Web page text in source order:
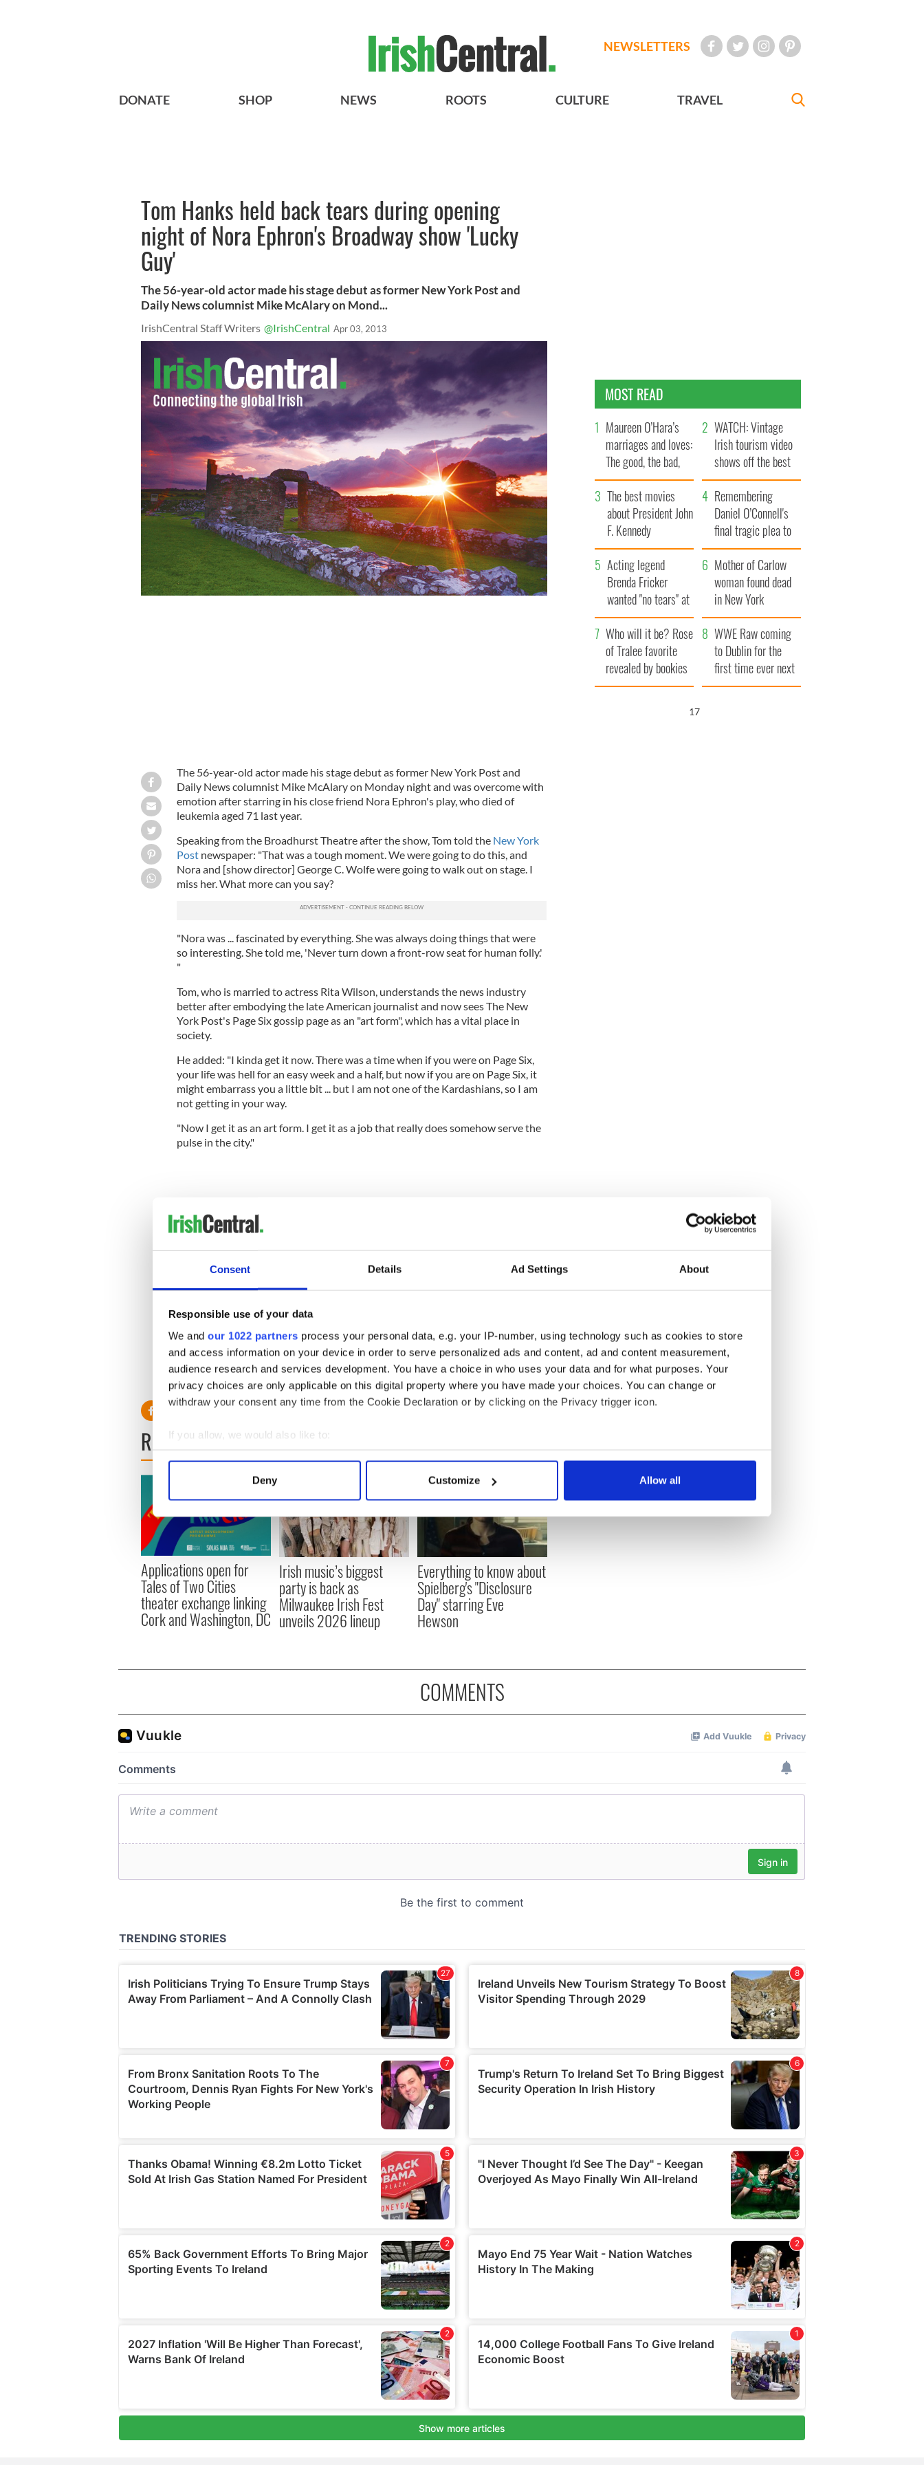
Consent Details Ad Settings About
Responsible use of your data
We and our 1022 partners process your personal data, e.g. your IP-number, using technology such as cookies to store
and access information on your device in order to serve personalized ads and content, ad and content measurement,
audience research and services development. You have a choice in who uses your data and for what purposes. Your
privacy choices are only applicable on this digital property where you have made your choices. You can change or
withdraw your consent any time from the Cookie Declaration or by clicking on the Privacy trigger icon.
If you allow, we would also like to:
Collect information about your geographical location which can be accurate to within several meters
Find out more about how your personal data is processed and set your preferences in the
We use cookies to personalise content and ads, to provide social media features and to analyse our traffic. We also share
information about your use of our site with our social media, advertising and analytics partners who may combine it with
other information that you’ve provided to them or that they’ve collected from your use of their services.
Deny Customize Allow all
NEWSLETTERS
DONATE SHOP NEWS ROOTS CULTURE TRAVEL
Tom Hanks held back tears during opening
night of Nora Ephron's Broadway show 'Lucky
Guy'
The 56-year-old actor made his stage debut as former New York Post and
Daily News columnist Mike McAlary on Mond...
IrishCentral Staff Writers @IrishCentral Apr 03, 2013
The 56-year-old actor made his stage debut as former New York Post and
Daily News columnist Mike McAlary on Monday night and was overcome with
emotion after starring in his close friend Nora Ephron's play, who died of
leukemia aged 71 last year.
Speaking from the Broadhurst Theatre after the show, Tom told the New York
Postnewspaper: "That was a tough moment. We were going to do this, and
Nora and [show director] George C. Wolfe were going to walk out on stage. I
miss her. What more can you say?
"Nora was ... fascinated by everything. She was always doing things that were
so interesting. She told me, 'Never turn down a front-row seat for human folly.'
"
Tom, who is married to actress Rita Wilson, understands the news industry
better after embodying the late American journalist and now sees The New
York Post's Page Six gossip page as an "art form", which has a vital place in
society.
He added: "I kinda get it now. There was a time when if you were on Page Six,
your life was hell for an easy week and a half, but now if you are on Page Six, it
might embarrass you a little bit ... but I am not one of the Kardashians, so I am
not getting in your way.
"Now I get it as an art form. I get it as a job that really does somehow serve the
pulse in the city."
READ NEXT
Applications open for
Tales of Two Cities
theater exchange linking
Cork and Washington, DC
Irish music’s biggest
party is back as
Milwaukee Irish Fest
unveils 2026 lineup
Everything to know about
Spielberg's "Disclosure
Day" starring Eve
Hewson
MOST READ
Maureen O’Hara’s
marriages and loves:
The good, the bad,
and the ugly
WATCH: Vintage
Irish tourism video
shows off the best
bits of Ireland
The best movies
about President John
F. Kennedy
Remembering
Daniel O’Connell's
final tragic plea to
save Ireland from
Famine
Acting legend
Brenda Fricker
wanted "no tears" at
her funeral as she
thanked local shops
Mother of Carlow
woman found dead
in New York
launches $50
million wrongful
death lawsuit
Who will it be? Rose
of Tralee favorite
revealed by bookies
WWE Raw coming
to Dublin for the
first time ever next
year
16
COMMENTS